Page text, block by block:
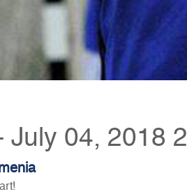
July 04, 2018